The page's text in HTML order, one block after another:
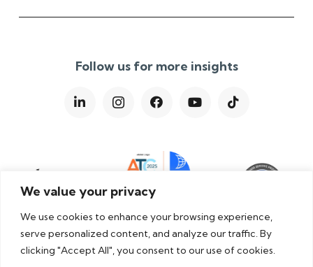
We value your privacy
We use cookies to enhance your browsing experience,
serve personalized content, and analyze our traffic. By
clicking "Accept All", you consent to our use of cookies.
Follow us for more insights